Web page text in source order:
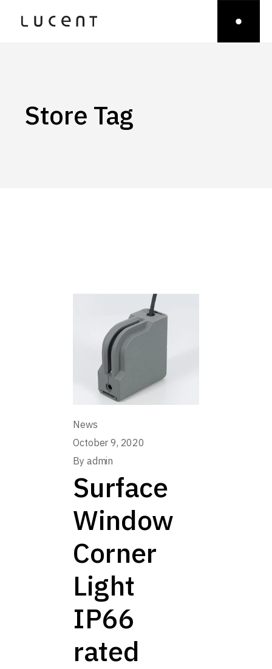
Store Tag
News
October 9, 2020
By admin
Surface
Window
Corner
Light
IP66
rated